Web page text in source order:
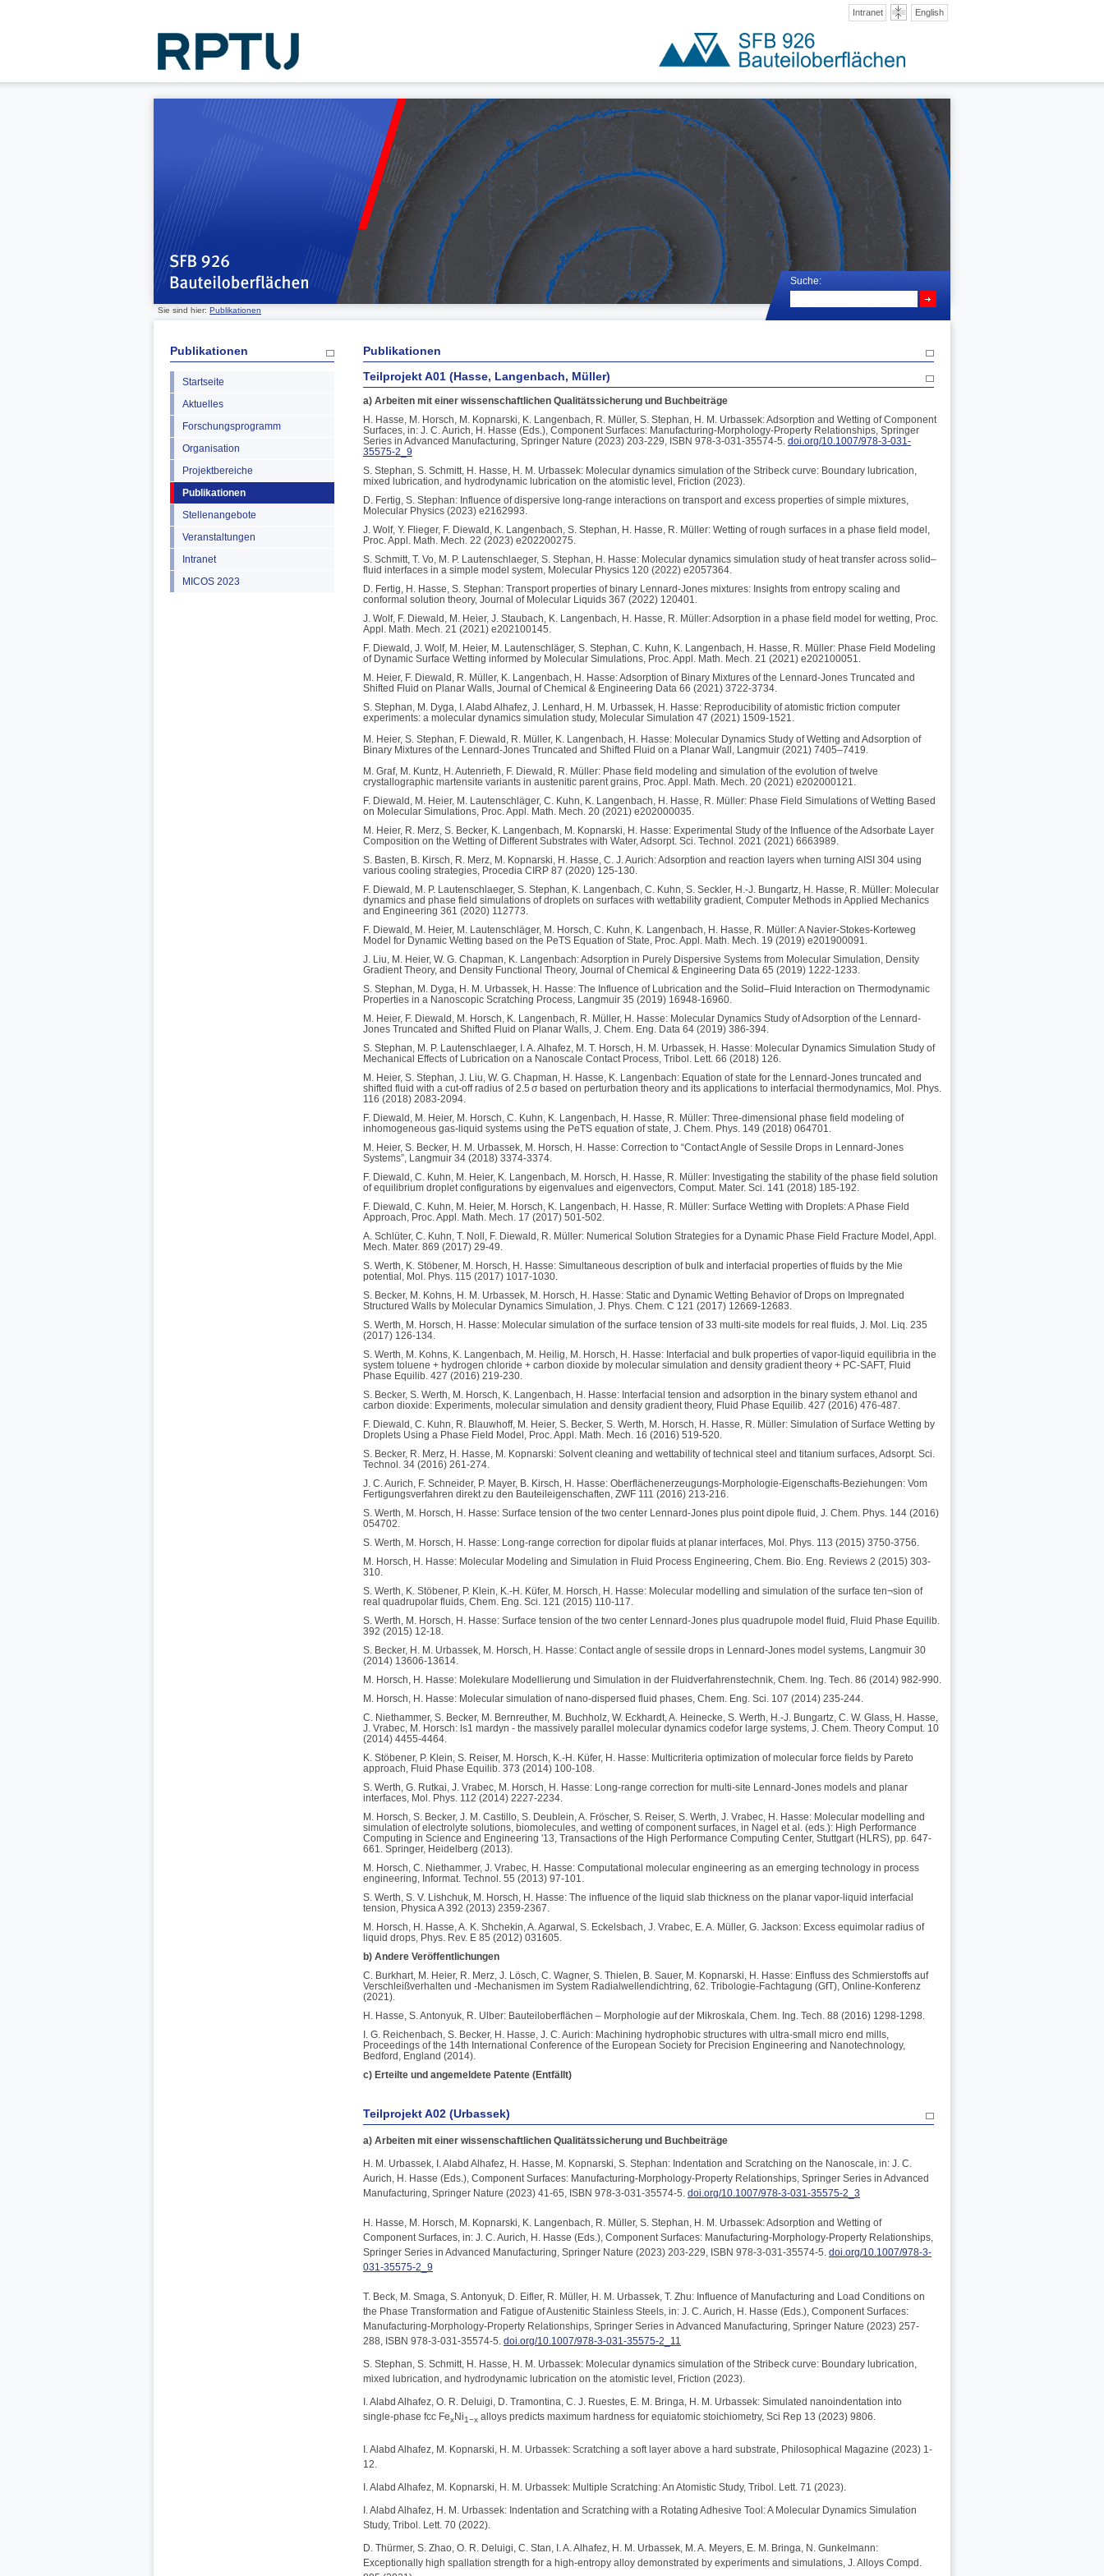
English
Intranet
Suche:
Sie sind hier: Publikationen
Publikationen
Startseite
Aktuelles
Forschungsprogramm
Organisation
Projektbereiche
Publikationen
Stellenangebote
Veranstaltungen
Intranet
MICOS 2023
Publikationen
Teilprojekt A01 (Hasse, Langenbach, Müller)
a) Arbeiten mit einer wissenschaftlichen Qualitätssicherung und Buchbeiträge
H. Hasse, M. Horsch, M. Kopnarski, K. Langenbach, R. Müller, S. Stephan, H. M. Urbassek: Adsorption and Wetting of Component
Surfaces, in: J. C. Aurich, H. Hasse (Eds.), Component Surfaces: Manufacturing-Morphology-Property Relationships, Springer
Series in Advanced Manufacturing, Springer Nature (2023) 203-229, ISBN 978-3-031-35574-5. doi.org/10.1007/978-3-031-
35575-2_9
S. Stephan, S. Schmitt, H. Hasse, H. M. Urbassek: Molecular dynamics simulation of the Stribeck curve: Boundary lubrication,
mixed lubrication, and hydrodynamic lubrication on the atomistic level, Friction (2023).
D. Fertig, S. Stephan: Influence of dispersive long-range interactions on transport and excess properties of simple mixtures,
Molecular Physics (2023) e2162993.
J. Wolf, Y. Flieger, F. Diewald, K. Langenbach, S. Stephan, H. Hasse, R. Müller: Wetting of rough surfaces in a phase field model,
Proc. Appl. Math. Mech. 22 (2023) e202200275.
S. Schmitt, T. Vo, M. P. Lautenschlaeger, S. Stephan, H. Hasse: Molecular dynamics simulation study of heat transfer across solid–
fluid interfaces in a simple model system, Molecular Physics 120 (2022) e2057364.
D. Fertig, H. Hasse, S. Stephan: Transport properties of binary Lennard-Jones mixtures: Insights from entropy scaling and
conformal solution theory, Journal of Molecular Liquids 367 (2022) 120401.
J. Wolf, F. Diewald, M. Heier, J. Staubach, K. Langenbach, H. Hasse, R. Müller: Adsorption in a phase field model for wetting, Proc.
Appl. Math. Mech. 21 (2021) e202100145.
F. Diewald, J. Wolf, M. Heier, M. Lautenschläger, S. Stephan, C. Kuhn, K. Langenbach, H. Hasse, R. Müller: Phase Field Modeling
of Dynamic Surface Wetting informed by Molecular Simulations, Proc. Appl. Math. Mech. 21 (2021) e202100051.
M. Heier, F. Diewald, R. Müller, K. Langenbach, H. Hasse: Adsorption of Binary Mixtures of the Lennard-Jones Truncated and
Shifted Fluid on Planar Walls, Journal of Chemical & Engineering Data 66 (2021) 3722-3734.
S. Stephan, M. Dyga, I. Alabd Alhafez, J. Lenhard, H. M. Urbassek, H. Hasse: Reproducibility of atomistic friction computer
experiments: a molecular dynamics simulation study, Molecular Simulation 47 (2021) 1509-1521.
M. Heier, S. Stephan, F. Diewald, R. Müller, K. Langenbach, H. Hasse: Molecular Dynamics Study of Wetting and Adsorption of
Binary Mixtures of the Lennard-Jones Truncated and Shifted Fluid on a Planar Wall, Langmuir (2021) 7405–7419.
M. Graf, M. Kuntz, H. Autenrieth, F. Diewald, R. Müller: Phase field modeling and simulation of the evolution of twelve
crystallographic martensite variants in austenitic parent grains, Proc. Appl. Math. Mech. 20 (2021) e202000121.
F. Diewald, M. Heier, M. Lautenschläger, C. Kuhn, K. Langenbach, H. Hasse, R. Müller: Phase Field Simulations of Wetting Based
on Molecular Simulations, Proc. Appl. Math. Mech. 20 (2021) e202000035.
M. Heier, R. Merz, S. Becker, K. Langenbach, M. Kopnarski, H. Hasse: Experimental Study of the Influence of the Adsorbate Layer
Composition on the Wetting of Different Substrates with Water, Adsorpt. Sci. Technol. 2021 (2021) 6663989.
S. Basten, B. Kirsch, R. Merz, M. Kopnarski, H. Hasse, C. J. Aurich: Adsorption and reaction layers when turning AISI 304 using
various cooling strategies, Procedia CIRP 87 (2020) 125-130.
F. Diewald, M. P. Lautenschlaeger, S. Stephan, K. Langenbach, C. Kuhn, S. Seckler, H.-J. Bungartz, H. Hasse, R. Müller: Molecular
dynamics and phase field simulations of droplets on surfaces with wettability gradient, Computer Methods in Applied Mechanics
and Engineering 361 (2020) 112773.
F. Diewald, M. Heier, M. Lautenschläger, M. Horsch, C. Kuhn, K. Langenbach, H. Hasse, R. Müller: A Navier-Stokes-Korteweg
Model for Dynamic Wetting based on the PeTS Equation of State, Proc. Appl. Math. Mech. 19 (2019) e201900091.
J. Liu, M. Heier, W. G. Chapman, K. Langenbach: Adsorption in Purely Dispersive Systems from Molecular Simulation, Density
Gradient Theory, and Density Functional Theory, Journal of Chemical & Engineering Data 65 (2019) 1222-1233.
S. Stephan, M. Dyga, H. M. Urbassek, H. Hasse: The Influence of Lubrication and the Solid–Fluid Interaction on Thermodynamic
Properties in a Nanoscopic Scratching Process, Langmuir 35 (2019) 16948-16960.
M. Heier, F. Diewald, M. Horsch, K. Langenbach, R. Müller, H. Hasse: Molecular Dynamics Study of Adsorption of the Lennard-
Jones Truncated and Shifted Fluid on Planar Walls, J. Chem. Eng. Data 64 (2019) 386-394.
S. Stephan, M. P. Lautenschlaeger, I. A. Alhafez, M. T. Horsch, H. M. Urbassek, H. Hasse: Molecular Dynamics Simulation Study of
Mechanical Effects of Lubrication on a Nanoscale Contact Process, Tribol. Lett. 66 (2018) 126.
M. Heier, S. Stephan, J. Liu, W. G. Chapman, H. Hasse, K. Langenbach: Equation of state for the Lennard-Jones truncated and
shifted fluid with a cut-off radius of 2.5 σ based on perturbation theory and its applications to interfacial thermodynamics, Mol. Phys.
116 (2018) 2083-2094.
F. Diewald, M. Heier, M. Horsch, C. Kuhn, K. Langenbach, H. Hasse, R. Müller: Three-dimensional phase field modeling of
inhomogeneous gas-liquid systems using the PeTS equation of state, J. Chem. Phys. 149 (2018) 064701.
M. Heier, S. Becker, H. M. Urbassek, M. Horsch, H. Hasse: Correction to “Contact Angle of Sessile Drops in Lennard-Jones
Systems”, Langmuir 34 (2018) 3374-3374.
F. Diewald, C. Kuhn, M. Heier, K. Langenbach, M. Horsch, H. Hasse, R. Müller: Investigating the stability of the phase field solution
of equilibrium droplet configurations by eigenvalues and eigenvectors, Comput. Mater. Sci. 141 (2018) 185-192.
F. Diewald, C. Kuhn, M. Heier, M. Horsch, K. Langenbach, H. Hasse, R. Müller: Surface Wetting with Droplets: A Phase Field
Approach, Proc. Appl. Math. Mech. 17 (2017) 501-502.
A. Schlüter, C. Kuhn, T. Noll, F. Diewald, R. Müller: Numerical Solution Strategies for a Dynamic Phase Field Fracture Model, Appl.
Mech. Mater. 869 (2017) 29-49.
S. Werth, K. Stöbener, M. Horsch, H. Hasse: Simultaneous description of bulk and interfacial properties of fluids by the Mie
potential, Mol. Phys. 115 (2017) 1017-1030.
S. Becker, M. Kohns, H. M. Urbassek, M. Horsch, H. Hasse: Static and Dynamic Wetting Behavior of Drops on Impregnated
Structured Walls by Molecular Dynamics Simulation, J. Phys. Chem. C 121 (2017) 12669-12683.
S. Werth, M. Horsch, H. Hasse: Molecular simulation of the surface tension of 33 multi-site models for real fluids, J. Mol. Liq. 235
(2017) 126-134.
S. Werth, M. Kohns, K. Langenbach, M. Heilig, M. Horsch, H. Hasse: Interfacial and bulk properties of vapor-liquid equilibria in the
system toluene + hydrogen chloride + carbon dioxide by molecular simulation and density gradient theory + PC-SAFT, Fluid
Phase Equilib. 427 (2016) 219-230.
S. Becker, S. Werth, M. Horsch, K. Langenbach, H. Hasse: Interfacial tension and adsorption in the binary system ethanol and
carbon dioxide: Experiments, molecular simulation and density gradient theory, Fluid Phase Equilib. 427 (2016) 476-487.
F. Diewald, C. Kuhn, R. Blauwhoff, M. Heier, S. Becker, S. Werth, M. Horsch, H. Hasse, R. Müller: Simulation of Surface Wetting by
Droplets Using a Phase Field Model, Proc. Appl. Math. Mech. 16 (2016) 519-520.
S. Becker, R. Merz, H. Hasse, M. Kopnarski: Solvent cleaning and wettability of technical steel and titanium surfaces, Adsorpt. Sci.
Technol. 34 (2016) 261-274.
J. C. Aurich, F. Schneider, P. Mayer, B. Kirsch, H. Hasse: Oberflächenerzeugungs-Morphologie-Eigenschafts-Beziehungen: Vom
Fertigungsverfahren direkt zu den Bauteileigenschaften, ZWF 111 (2016) 213-216.
S. Werth, M. Horsch, H. Hasse: Surface tension of the two center Lennard-Jones plus point dipole fluid, J. Chem. Phys. 144 (2016)
054702.
S. Werth, M. Horsch, H. Hasse: Long-range correction for dipolar fluids at planar interfaces, Mol. Phys. 113 (2015) 3750-3756.
M. Horsch, H. Hasse: Molecular Modeling and Simulation in Fluid Process Engineering, Chem. Bio. Eng. Reviews 2 (2015) 303-
310.
S. Werth, K. Stöbener, P. Klein, K.-H. Küfer, M. Horsch, H. Hasse: Molecular modelling and simulation of the surface ten¬sion of
real quadrupolar fluids, Chem. Eng. Sci. 121 (2015) 110-117.
S. Werth, M. Horsch, H. Hasse: Surface tension of the two center Lennard-Jones plus quadrupole model fluid, Fluid Phase Equilib.
392 (2015) 12-18.
S. Becker, H. M. Urbassek, M. Horsch, H. Hasse: Contact angle of sessile drops in Lennard-Jones model systems, Langmuir 30
(2014) 13606-13614.
M. Horsch, H. Hasse: Molekulare Modellierung und Simulation in der Fluidverfahrenstechnik, Chem. Ing. Tech. 86 (2014) 982-990.
M. Horsch, H. Hasse: Molecular simulation of nano-dispersed fluid phases, Chem. Eng. Sci. 107 (2014) 235-244.
C. Niethammer, S. Becker, M. Bernreuther, M. Buchholz, W. Eckhardt, A. Heinecke, S. Werth, H.-J. Bungartz, C. W. Glass, H. Hasse,
J. Vrabec, M. Horsch: ls1 mardyn - the massively parallel molecular dynamics codefor large systems, J. Chem. Theory Comput. 10
(2014) 4455-4464.
K. Stöbener, P. Klein, S. Reiser, M. Horsch, K.-H. Küfer, H. Hasse: Multicriteria optimization of molecular force fields by Pareto
approach, Fluid Phase Equilib. 373 (2014) 100-108.
S. Werth, G. Rutkai, J. Vrabec, M. Horsch, H. Hasse: Long-range correction for multi-site Lennard-Jones models and planar
interfaces, Mol. Phys. 112 (2014) 2227-2234.
M. Horsch, S. Becker, J. M. Castillo, S. Deublein, A. Fröscher, S. Reiser, S. Werth, J. Vrabec, H. Hasse: Molecular modelling and
simulation of electrolyte solutions, biomolecules, and wetting of component surfaces, in Nagel et al. (eds.): High Performance
Computing in Science and Engineering '13, Transactions of the High Performance Computing Center, Stuttgart (HLRS), pp. 647-
661. Springer, Heidelberg (2013).
M. Horsch, C. Niethammer, J. Vrabec, H. Hasse: Computational molecular engineering as an emerging technology in process
engineering, Informat. Technol. 55 (2013) 97-101.
S. Werth, S. V. Lishchuk, M. Horsch, H. Hasse: The influence of the liquid slab thickness on the planar vapor-liquid interfacial
tension, Physica A 392 (2013) 2359-2367.
M. Horsch, H. Hasse, A. K. Shchekin, A. Agarwal, S. Eckelsbach, J. Vrabec, E. A. Müller, G. Jackson: Excess equimolar radius of
liquid drops, Phys. Rev. E 85 (2012) 031605.
b) Andere Veröffentlichungen
C. Burkhart, M. Heier, R. Merz, J. Lösch, C. Wagner, S. Thielen, B. Sauer, M. Kopnarski, H. Hasse: Einfluss des Schmierstoffs auf
Verschleißverhalten und -Mechanismen im System Radialwellendichtring, 62. Tribologie-Fachtagung (GfT), Online-Konferenz
(2021).
H. Hasse, S. Antonyuk, R. Ulber: Bauteiloberflächen – Morphologie auf der Mikroskala, Chem. Ing. Tech. 88 (2016) 1298-1298.
I. G. Reichenbach, S. Becker, H. Hasse, J. C. Aurich: Machining hydrophobic structures with ultra-small micro end mills,
Proceedings of the 14th International Conference of the European Society for Precision Engineering and Nanotechnology,
Bedford, England (2014).
c) Erteilte und angemeldete Patente (Entfällt)
Teilprojekt A02 (Urbassek)
a) Arbeiten mit einer wissenschaftlichen Qualitätssicherung und Buchbeiträge
H. M. Urbassek, I. Alabd Alhafez, H. Hasse, M. Kopnarski, S. Stephan: Indentation and Scratching on the Nanoscale, in: J. C.
Aurich, H. Hasse (Eds.), Component Surfaces: Manufacturing-Morphology-Property Relationships, Springer Series in Advanced
Manufacturing, Springer Nature (2023) 41-65, ISBN 978-3-031-35574-5. doi.org/10.1007/978-3-031-35575-2_3
H. Hasse, M. Horsch, M. Kopnarski, K. Langenbach, R. Müller, S. Stephan, H. M. Urbassek: Adsorption and Wetting of
Component Surfaces, in: J. C. Aurich, H. Hasse (Eds.), Component Surfaces: Manufacturing-Morphology-Property Relationships,
Springer Series in Advanced Manufacturing, Springer Nature (2023) 203-229, ISBN 978-3-031-35574-5. doi.org/10.1007/978-3-
031-35575-2_9
T. Beck, M. Smaga, S. Antonyuk, D. Eifler, R. Müller, H. M. Urbassek, T. Zhu: Influence of Manufacturing and Load Conditions on
the Phase Transformation and Fatigue of Austenitic Stainless Steels, in: J. C. Aurich, H. Hasse (Eds.), Component Surfaces:
Manufacturing-Morphology-Property Relationships, Springer Series in Advanced Manufacturing, Springer Nature (2023) 257-
288, ISBN 978-3-031-35574-5. doi.org/10.1007/978-3-031-35575-2_11
S. Stephan, S. Schmitt, H. Hasse, H. M. Urbassek: Molecular dynamics simulation of the Stribeck curve: Boundary lubrication,
mixed lubrication, and hydrodynamic lubrication on the atomistic level, Friction (2023).
I. Alabd Alhafez, O. R. Deluigi, D. Tramontina, C. J. Ruestes, E. M. Bringa, H. M. Urbassek: Simulated nanoindentation into
single-phase fcc FexNi1−x alloys predicts maximum hardness for equiatomic stoichiometry, Sci Rep 13 (2023) 9806.
I. Alabd Alhafez, M. Kopnarski, H. M. Urbassek: Scratching a soft layer above a hard substrate, Philosophical Magazine (2023) 1-
12.
I. Alabd Alhafez, M. Kopnarski, H. M. Urbassek: Multiple Scratching: An Atomistic Study, Tribol. Lett. 71 (2023).
I. Alabd Alhafez, H. M. Urbassek: Indentation and Scratching with a Rotating Adhesive Tool: A Molecular Dynamics Simulation
Study, Tribol. Lett. 70 (2022).
D. Thürmer, S. Zhao, O. R. Deluigi, C. Stan, I. A. Alhafez, H. M. Urbassek, M. A. Meyers, E. M. Bringa, N. Gunkelmann:
Exceptionally high spallation strength for a high-entropy alloy demonstrated by experiments and simulations, J. Alloys Compd.